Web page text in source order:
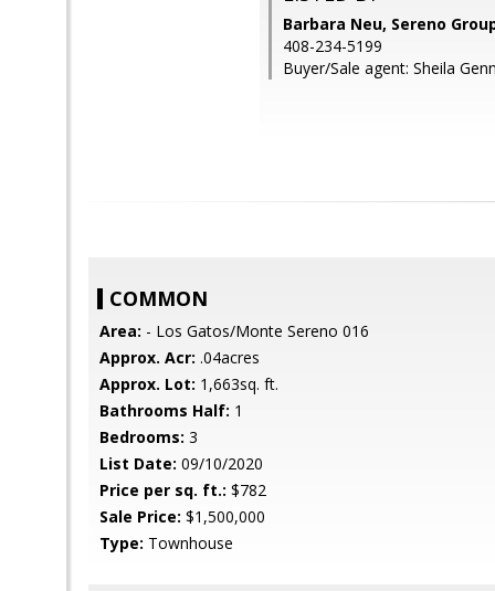
Barbara Neu, Sereno
408-234-5199
Buyer/Sale agent: Sheila
COMMON
Area: - Los Gatos/Monte Sereno 016
Approx. Acr: .04acres
Approx. Lot: 1,663sq. ft.
Bathrooms Half: 1
Bedrooms: 3
List Date: 09/10/2020
Price per sq. ft.: $782
Sale Price: $1,500,000
Type: Townhouse